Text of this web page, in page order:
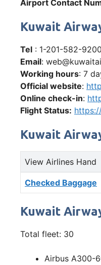
Airport Contact
Kuwait
Tel : 1-201-582-9200​
Email:
Working hours: 7
Official website:
Online check-in:
Flight Status:
Kuwait
View Airlines Hand
Checked Baggage
Kuwait
Total fleet: 30
Airbus A300-